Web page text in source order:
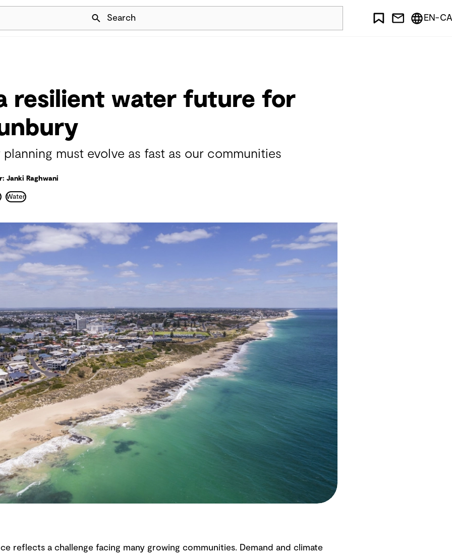
Skip Navigation
Search EN-CA
resilient water future for
must evolve as fast as our communities
Janki Raghwani
Water
reflects a challenge facing many growing communities. Demand and climate